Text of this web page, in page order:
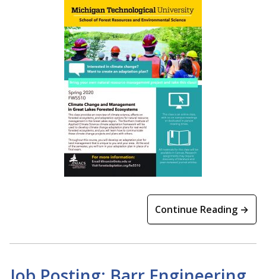
Continue Reading →